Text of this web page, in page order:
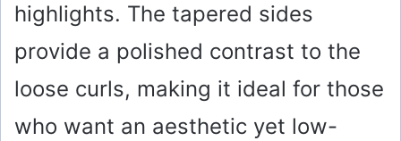
highlights. The tapered sides
provide a polished contrast to the
loose curls, making it ideal for those
who want an aesthetic yet low-